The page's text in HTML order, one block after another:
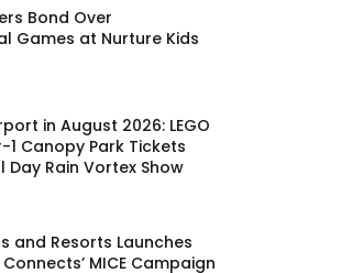
Bond Over
Games at Nurture Kids
in August 2026: LEGO
Canopy Park Tickets
Rain Vortex Show
and Resorts Launches
MICE Campaign